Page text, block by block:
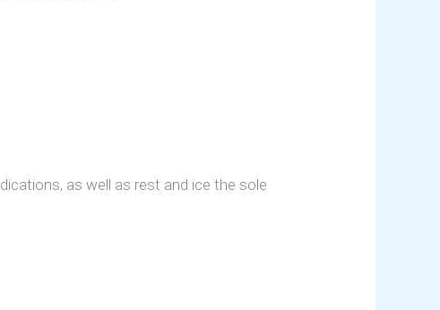
as well as rest and ice the sole